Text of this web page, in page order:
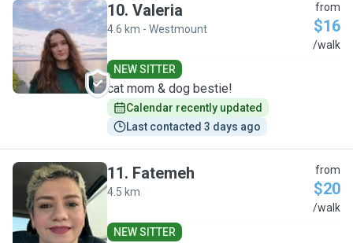
V
10. Valeria
4.6 km - Westmount
from
$16
/walk
NEW SITTER
cat mom & dog bestie!
Calendar recently updated
Last contacted 3 days ago
F
11. Fatemeh
4.5 km
from
$20
/walk
NEW SITTER